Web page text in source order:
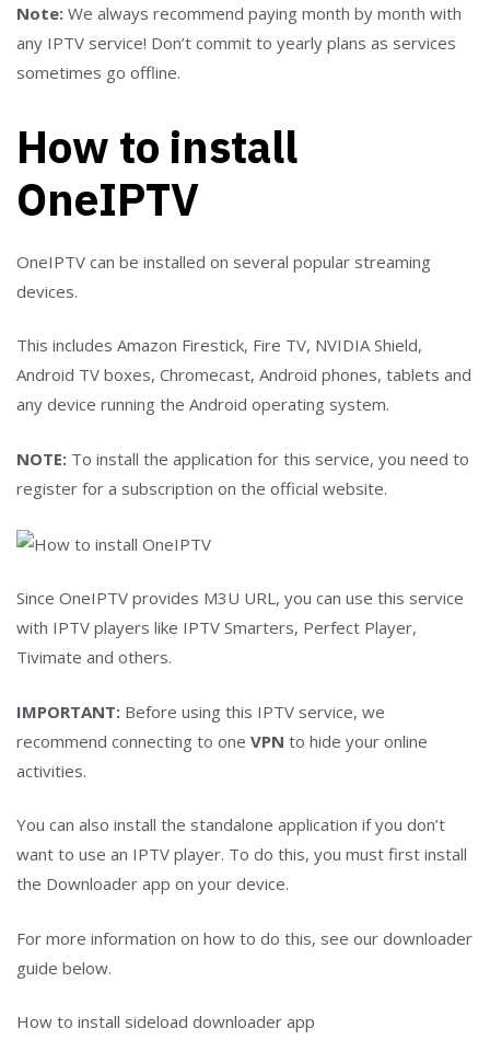
Note: We always recommend paying month by month with
any IPTV service! Don’t commit to yearly plans as services
sometimes go offline.
How to install
OneIPTV
OneIPTV can be installed on several popular streaming
devices.
This includes Amazon Firestick, Fire TV, NVIDIA Shield,
Android TV boxes, Chromecast, Android phones, tablets and
any device running the Android operating system.
NOTE: To install the application for this service, you need to
register for a subscription on the official website.
Since OneIPTV provides M3U URL, you can use this service
with IPTV players like IPTV Smarters, Perfect Player,
Tivimate and others.
IMPORTANT: Before using this IPTV service, we
recommend connecting to one VPN to hide your online
activities.
You can also install the standalone application if you don’t
want to use an IPTV player. To do this, you must first install
the Downloader app on your device.
For more information on how to do this, see our downloader
guide below.
How to install sideload downloader app